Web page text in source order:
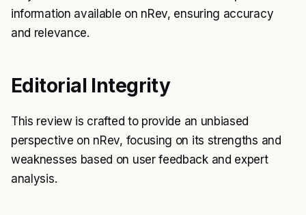
information available on nRev, ensuring accuracy
and relevance.
Editorial Integrity
This review is crafted to provide an unbiased
perspective on nRev, focusing on its strengths and
weaknesses based on user feedback and expert
analysis.